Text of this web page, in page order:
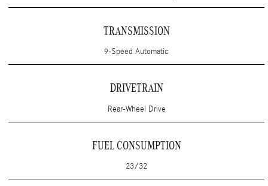
TRANSMISSION
9-Speed Automatic
DRIVETRAIN
Rear-Wheel Drive
FUEL CONSUMPTION
23/32